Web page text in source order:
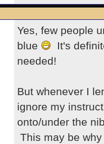
Yes, few people
blue
It's
needed!
But whenever I
ignore my
onto/under the
This may be